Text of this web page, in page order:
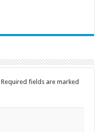
Required fields are marked